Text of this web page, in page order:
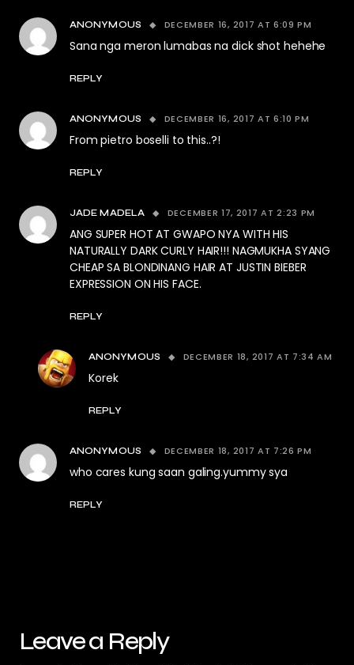
ANONYMOUS DECEMBER 16, 2017 AT 6:09 PM
Sana nga meron lumabas na dick shot hehehe
REPLY
ANONYMOUS DECEMBER 16, 2017 AT 6:10 PM
From pietro boselli to this..?!
REPLY
JADE MADELA DECEMBER 17, 2017 AT 2:23 PM
ANG SUPER HOT AT GWAPO NYA WITH HIS
NATURALLY DARK CURLY HAIR!!! NAGMUKHA SYANG
CHEAP SA BLONDINANG HAIR AT JUSTIN BIEBER
EXPRESSION ON HIS FACE.
REPLY
ANONYMOUS DECEMBER 18, 2017 AT 7:34 AM
Korek
REPLY
ANONYMOUS DECEMBER 18, 2017 AT 7:26 PM
who cares kung saan galing.yummy sya
REPLY
Leave a Reply